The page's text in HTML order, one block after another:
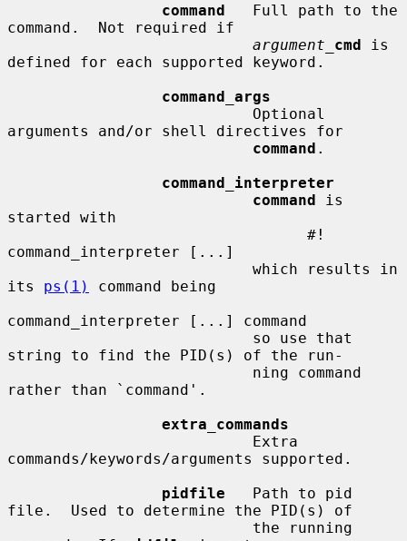
command
   Full path to the
command.  Not required if
argument_ cmd is
defined for each supported keyword.
command_args
arguments and/or shell directives for
command .
command_interpreter
command is
started with
command_interpreter [...]
its ps(1)
command being
command_interpreter [...] command
string to find the PID(s) of the run-
rather than `command'.
extra_commands
commands/keywords/arguments supported.
pidfile
   Path to pid
file.  Used to determine the PID(s) of